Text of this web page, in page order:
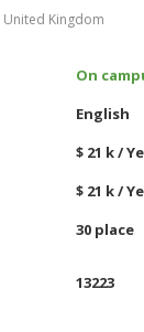
United Kingdom
On
English
$ 21 k /
$ 21 k /
30 place
13223